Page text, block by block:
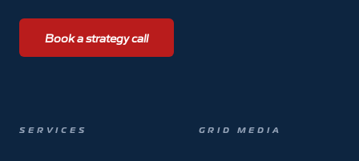
Book a strategy call
SERVICES GRID MEDIA